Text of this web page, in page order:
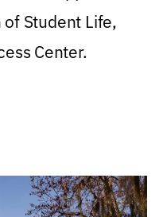
Student Life,
Center.